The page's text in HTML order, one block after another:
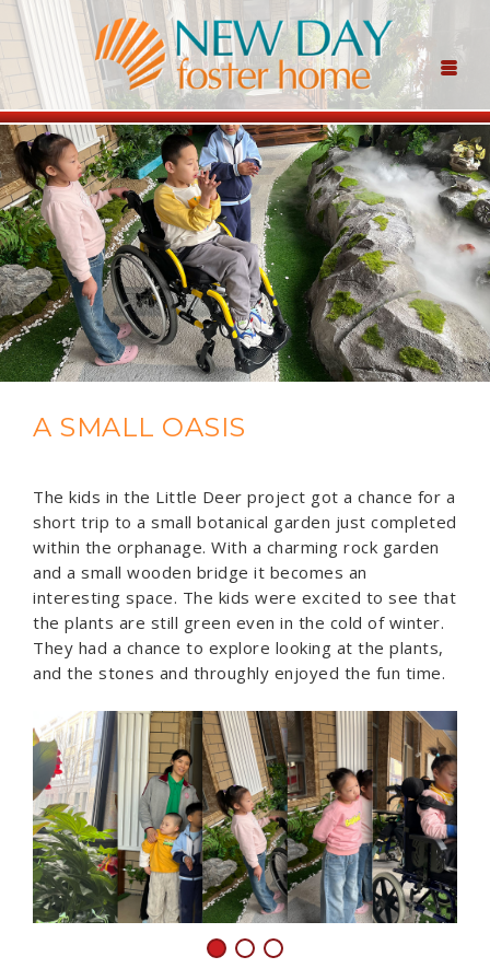
A SMALL OASIS
The kids in the Little Deer project got a chance for a
short trip to a small botanical garden just completed
within the orphanage. With a charming rock garden
and a small wooden bridge it becomes an
interesting space. The kids were excited to see that
the plants are still green even in the cold of winter.
They had a chance to explore looking at the plants,
and the stones and throughly enjoyed the fun time.